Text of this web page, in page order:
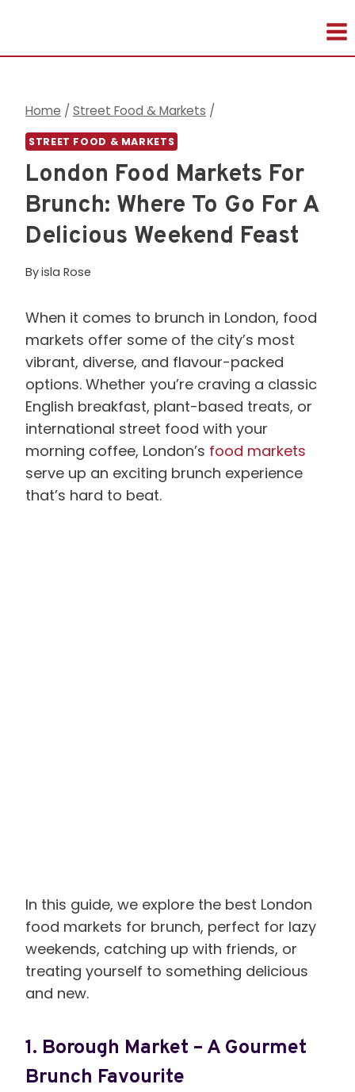
content
Home / Street Food & Markets /
STREET FOOD & MARKETS
London Food Markets For
Brunch: Where To Go For A
Delicious Weekend Feast
Byisla Rose
When it comes to brunch in London, food
markets offer some of the city’s most
vibrant, diverse, and flavour-packed
options. Whether you’re craving a classic
English breakfast, plant-based treats, or
international street food with your
morning coffee, London’s food markets
serve up an exciting brunch experience
that’s hard to beat.
In this guide, we explore the best London
food markets for brunch, perfect for lazy
weekends, catching up with friends, or
treating yourself to something delicious
and new.
1. Borough Market – A Gourmet
Brunch Favourite